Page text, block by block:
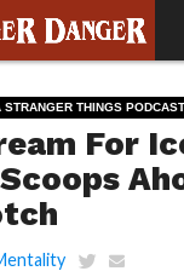
THINGS PODCAST
For